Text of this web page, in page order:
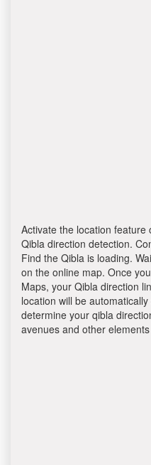
Activate the location
Qibla direction detection.
Find the Qibla is loading.
on the online map. Once
Maps, your Qibla direction
location will be
determine your qibla
avenues and other